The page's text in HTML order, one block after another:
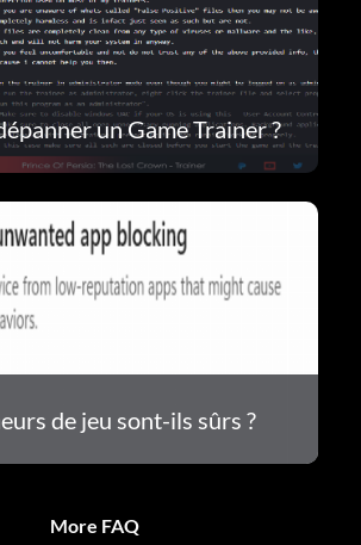
un Game Trainer ?
de jeu sont-ils sûrs ?
More FAQ